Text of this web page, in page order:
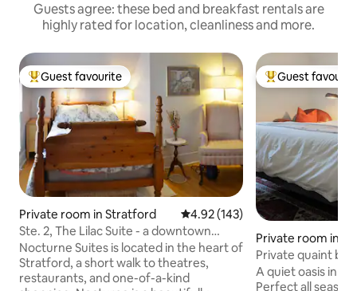
Guests agree: these bed and breakfast rentals are
highly rated for location, cleanliness and more.
Top guest favourite
Guest favourite
Private room in Stratford 4.92 out of 5 average rating,
4.92 (143)
Ste. 2, The Lilac Suite - a downtown
Victorian gem
Nocturne Suites is located in the heart of
Stratford, a short walk to theatres,
restaurants, and one-of-a-kind
Top guest
Guest
Private room in
Private quaint
breakfast in town
A quiet oasis in
Perfect all season